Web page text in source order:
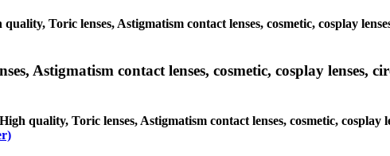
Toric lenses, Astigmatism contact lenses, cosmetic, cosplay
Astigmatism contact lenses, cosmetic, cosplay lenses,
quality, Toric lenses, Astigmatism contact lenses, cosmetic, cosplay